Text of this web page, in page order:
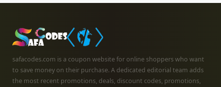
safacodes.com is a coupon website for online shoppers who want
to save money on their purchase. A dedicated editorial team adds
the most recent promotions, deals, discount codes, promotions,